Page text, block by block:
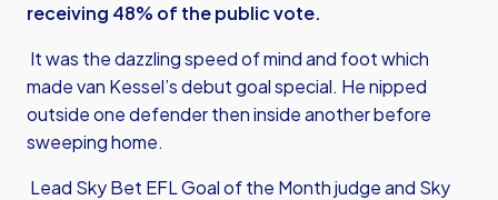
receiving 48% of the public vote.
It was the dazzling speed of mind and foot which
made van Kessel’s debut goal special. He nipped
outside one defender then inside another before
sweeping home.
Lead Sky Bet EFL Goal of the Month judge and Sky